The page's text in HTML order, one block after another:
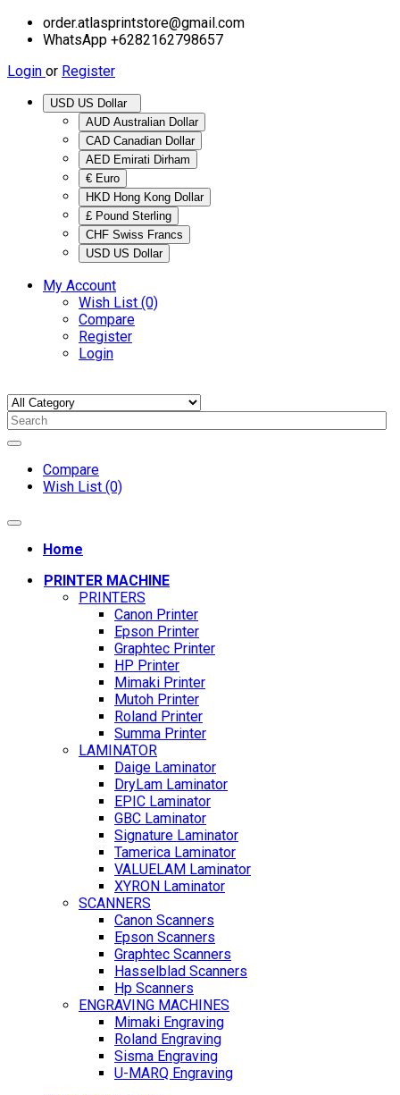
order.atlasprintstore@gmail.com
WhatsApp +6282162798657
Login or Register
AUD Australian Dollar
CAD Canadian Dollar
AED Emirati Dirham
€ Euro
HKD Hong Kong Dollar
£ Pound Sterling
CHF Swiss Francs
USD US Dollar
My Account
Wish List (0)
Compare
Register
Login
Compare
Wish List (0)
Home
PRINTER MACHINE
PRINTERS
Canon Printer
Epson Printer
Graphtec Printer
HP Printer
Mimaki Printer
Mutoh Printer
Roland Printer
Summa Printer
LAMINATOR
Daige Laminator
DryLam Laminator
EPIC Laminator
GBC Laminator
Signature Laminator
Tamerica Laminator
VALUELAM Laminator
XYRON Laminator
SCANNERS
Canon Scanners
Epson Scanners
Graphtec Scanners
Hasselblad Scanners
Hp Scanners
ENGRAVING MACHINES
Mimaki Engraving
Roland Engraving
Sisma Engraving
U-MARQ Engraving